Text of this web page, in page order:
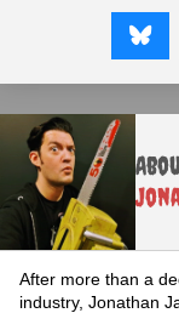
After more than a
industry, Jonathan